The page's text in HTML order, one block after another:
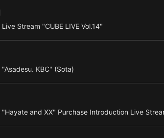
Stream "CUBE LIVE Vol.14"
KBC" (Sota)
"Hayate and XX" Purchase Introduction Live